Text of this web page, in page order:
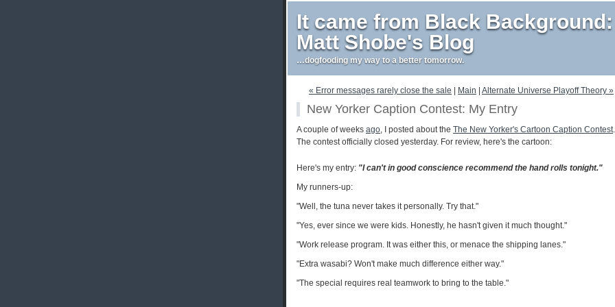
It came from Black Background:
Matt Shobe's Blog
…dogfooding my way to a better tomorrow.
« Error messages rarely close the sale Main Alternate Universe Playoff Theory »
New Yorker Caption Contest: My Entry
A couple of weeks ago, I posted about the The New Yorker's Cartoon Caption Contest.
The contest officially closed yesterday. For review, here's the cartoon:
Here's my entry: "I can't in good conscience recommend the hand rolls tonight."
My runners-up:
"Well, the tuna never takes it personally. Try that."
"Yes, ever since we were kids. Honestly, he hasn't given it much thought."
"Work release program. It was either this, or menace the shipping lanes."
"Extra wasabi? Won't make much difference either way."
"The special requires real teamwork to bring to the table."